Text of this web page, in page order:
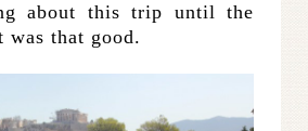
about this trip until the
that good.